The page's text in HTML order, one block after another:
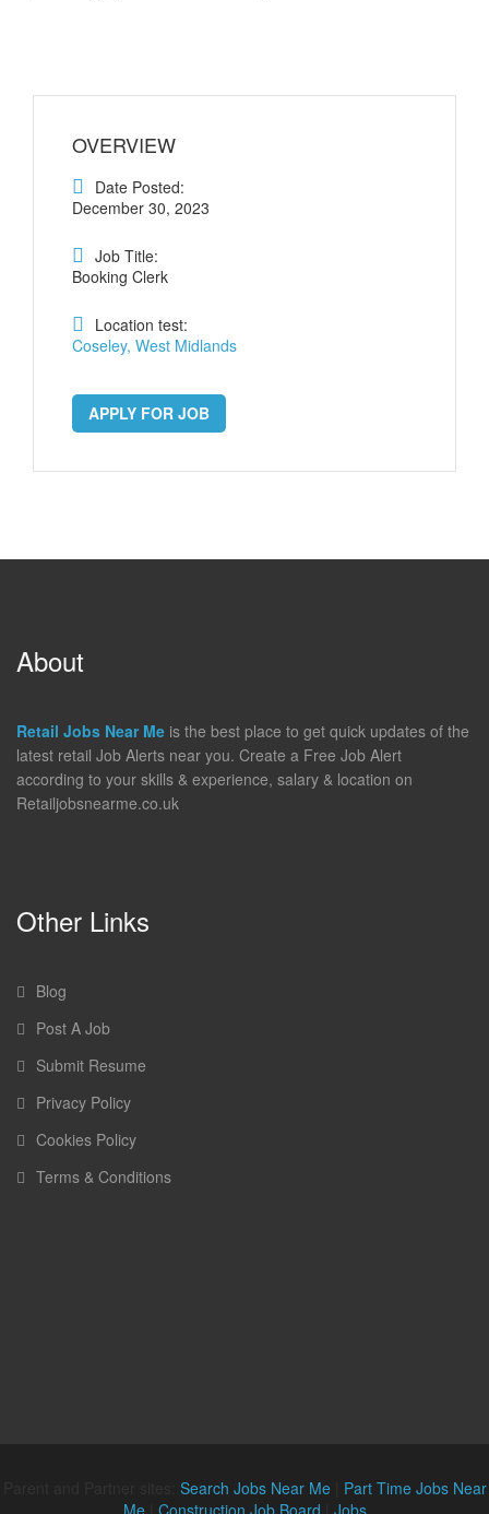
OVERVIEW
Date Posted:
December 30, 2023
Job Title:
Booking Clerk
Location test:
Coseley, West Midlands
APPLY FOR JOB
About
Retail Jobs Near Me is the best place to get quick updates of the
latest retail Job Alerts near you. Create a Free Job Alert
according to your skills & experience, salary & location on
Retailjobsnearme.co.uk
Other Links
Blog
Post A Job
Submit Resume
Privacy Policy
Cookies Policy
Terms & Conditions
Search Jobs Near Me| Part Time Jobs Near